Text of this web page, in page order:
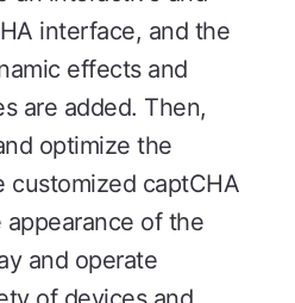
interface, and the
effects and
are added. Then,
optimize the
customized captCHA
of the
and operate